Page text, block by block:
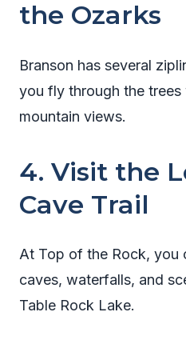
the Ozarks
Branson has several
you fly through the
mountain views.
4. Visit the
Cave Trail
At Top of the Rock, you
caves, waterfalls, and
Table Rock Lake.